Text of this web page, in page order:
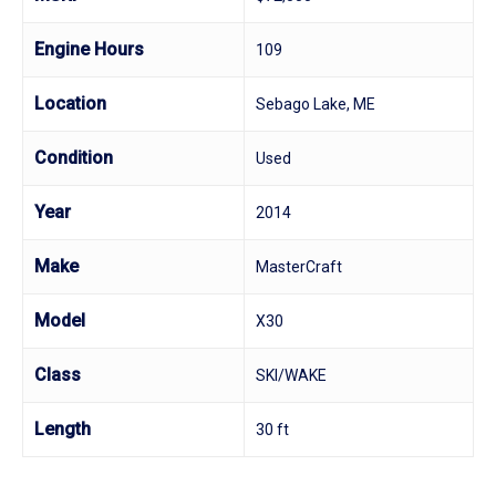
Engine Hours 109
Location Sebago Lake, ME
Condition Used
Year 2014
Make MasterCraft
Model X30
Class SKI/WAKE
Length 30 ft